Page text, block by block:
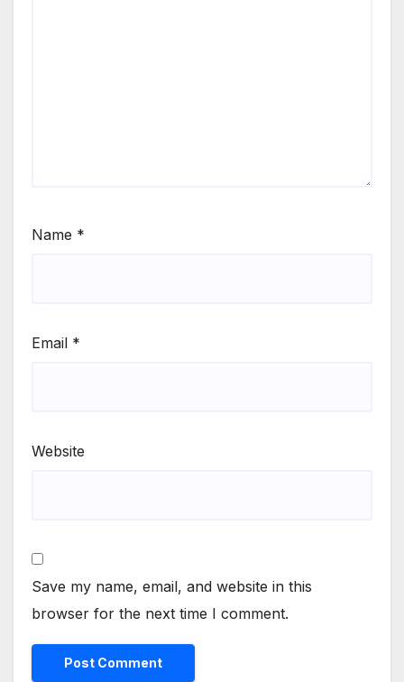
Name *
Email *
Website
Save my name, email, and website in this
browser for the next time I comment.